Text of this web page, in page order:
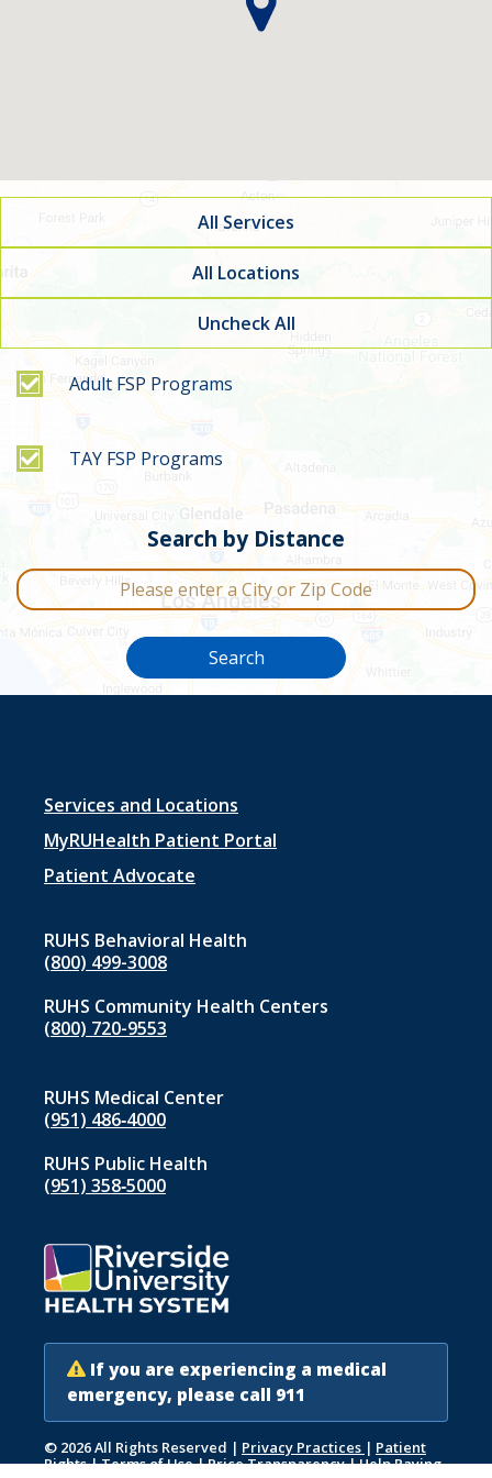
All Services
All Locations
Uncheck All
Filter by service type
Adult FSP Programs
TAY FSP Programs
Search by Distance
City or Zip Code
Search
Footer
menu
1
Services and Locations
MyRUHealth Patient Portal
Patient Advocate
RUHS Behavioral Health
(800) 499-3008
RUHS Community Health Centers
(800) 720-9553
RUHS Medical Center
(951) 486‑4000
RUHS Public Health
(951) 358‑5000
If you are experiencing a medical
emergency, please call 911
© 2026 All Rights Reserved | Privacy Practices | Patient
Rights|Terms of Use|Price Transparency|Help Paying